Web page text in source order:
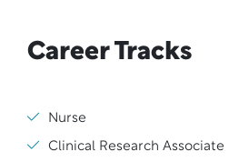
Career Tracks
Nurse
Clinical Research Associate